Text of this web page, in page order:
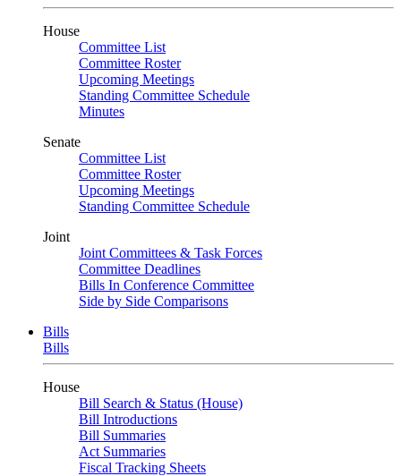
House
Committee List
Committee Roster
Upcoming Meetings
Standing Committee Schedule
Minutes
Senate
Committee List
Committee Roster
Upcoming Meetings
Standing Committee Schedule
Joint
Joint Committees & Task Forces
Committee Deadlines
Bills In Conference Committee
Side by Side Comparisons
Bills
Bills
House
Bill Search & Status (House)
Bill Introductions
Bill Summaries
Act Summaries
Fiscal Tracking Sheets